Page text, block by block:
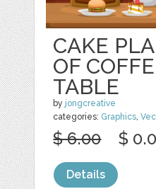
CAKE
OF
TABLE
by jongcreative
categories: Graphics,
$ 6.00 $
Details